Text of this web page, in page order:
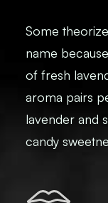
Some
name
of fresh
aroma pairs
lavender and
candy